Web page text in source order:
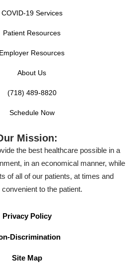
COVID-19 Services
Patient Resources
Employer Resources
About Us
(718) 489-8820
Schedule Now
Mission:
the best healthcare possible in a
in an economical manner, while
of all of our patients, at times and
to the patient.
Privacy Policy
Discrimination
Site Map